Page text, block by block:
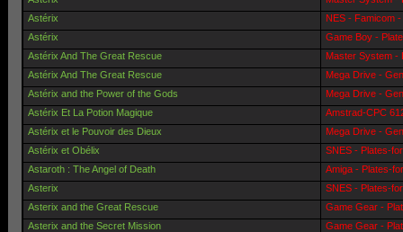
Astérix
NES - Famicom
Astérix
Game Boy -
Astérix And The Great Rescue
Master System -
Astérix And The Great Rescue
Mega Drive -
Astérix and the Power of the Gods
Mega Drive -
Astérix Et La Potion Magique
Amstrad-CPC
Astérix et le Pouvoir des Dieux
Mega Drive -
Astérix et Obélix
SNES - Plates-
Astaroth : The Angel of Death
Amiga - Plates-
Asterix
SNES - Plates-
Asterix and the Great Rescue
Game Gear -
Asterix and the Secret Mission
Game Gear -